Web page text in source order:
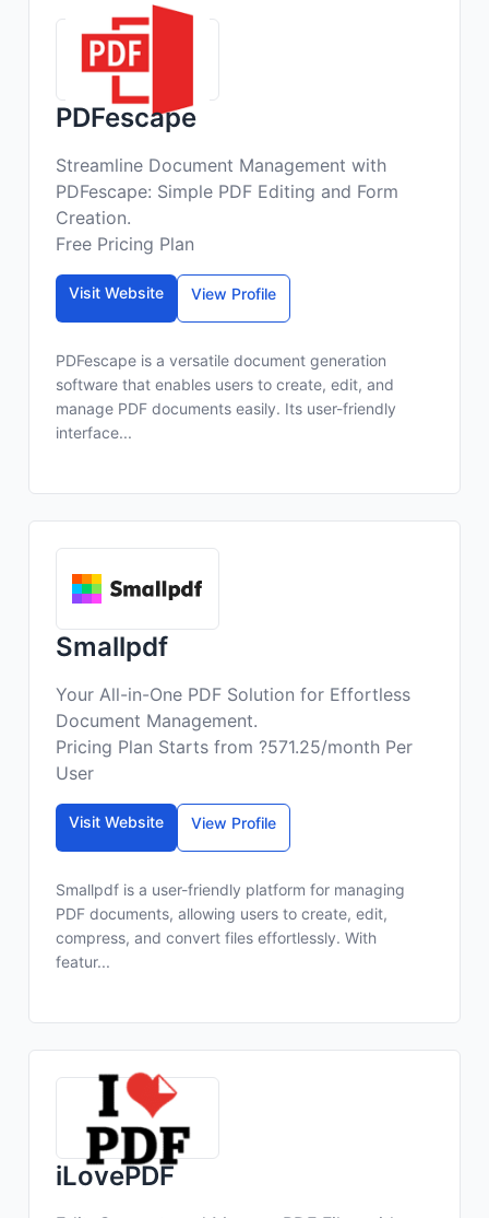
PDFescape
Streamline Document Management with
PDFescape: Simple PDF Editing and Form
Creation.
Free Pricing Plan
Visit Website View Profile
PDFescape is a versatile document generation
software that enables users to create, edit, and
manage PDF documents easily. Its user-friendly
interface...
Smallpdf
Your All-in-One PDF Solution for Effortless
Document Management.
Pricing Plan Starts from ?571.25/month Per
User
Visit Website View Profile
Smallpdf is a user-friendly platform for managing
PDF documents, allowing users to create, edit,
compress, and convert files effortlessly. With
featur...
iLovePDF